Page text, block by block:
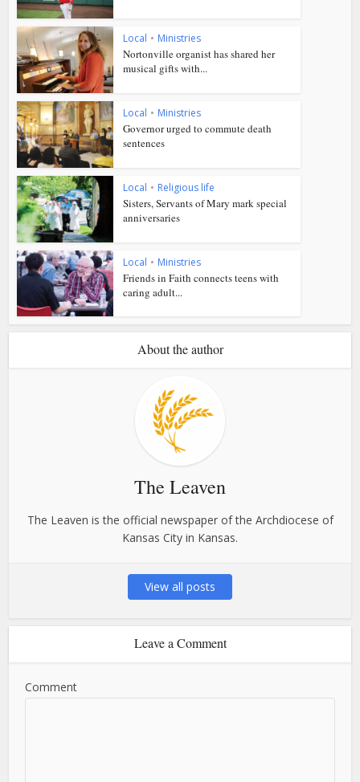
Local • Ministries
Nortonville organist has shared her
musical gifts with...
Local • Ministries
Governor urged to commute death
sentences
Local • Religious life
Sisters, Servants of Mary mark special
anniversaries
Local • Ministries
Friends in Faith connects teens with
caring adult...
About the author
The Leaven
The Leaven is the official newspaper of the Archdiocese of
Kansas City in Kansas.
View all posts
Leave a Comment
Comment